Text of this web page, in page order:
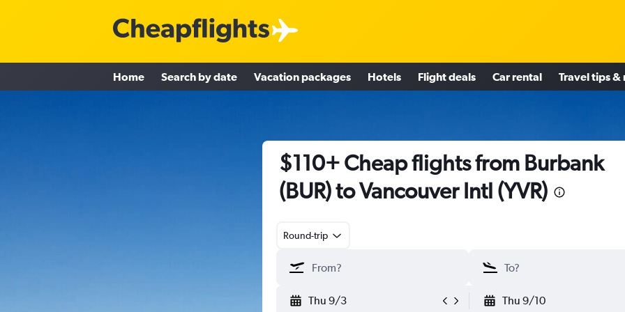
Home Search by date Vacation packages Hotels Flight deals Car rental Travel tips &
$110+ Cheap flights from Burbank
(BUR) to Vancouver Intl (YVR)
Round-trip
Thu 9/3 Thu 9/10